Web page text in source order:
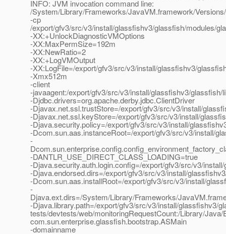
INFO: JVM invocation command line:
/System/Library/Frameworks/JavaVM.framework/
-cp
/export/gfv3/src/v3/install/glassfishv3/glassfish/modules/
-XX:+UnlockDiagnosticVMOptions
-XX:MaxPermSize=192m
-XX:NewRatio=2
-XX:+LogVMOutput
-XX:LogFile=/export/gfv3/src/v3/install/glassfishv3/
-Xmx512m
-client
-javaagent:/export/gfv3/src/v3/install/glassfishv3/
-Djdbc.drivers=org.apache.derby.jdbc.ClientDriver
-Djavax.net.ssl.trustStore=/export/gfv3/src/v3/install/
-Djavax.net.ssl.keyStore=/export/gfv3/src/v3/install/
-Djava.security.policy=/export/gfv3/src/v3/install/
-Dcom.sun.aas.instanceRoot=/export/gfv3/src/v3/install/
-
-DANTLR_USE_DIRECT_CLASS_LOADING=true
-Djava.security.auth.login.config=/export/gfv3/src/v3/
-Djava.endorsed.dirs=/export/gfv3/src/v3/install/
-Dcom.sun.aas.installRoot=/export/gfv3/src/v3/install/
-
Djava.ext.dirs=/System/Library/Frameworks/
-Djava.library.path=/export/gfv3/src/v3/install/glassfishv3/
tests/devtests/web/monitoringRequestCount:/Library/
com.sun.enterprise.glassfish.bootstrap.ASMain
-domainname